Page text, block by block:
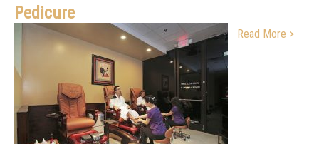
Pedicure
Read More >